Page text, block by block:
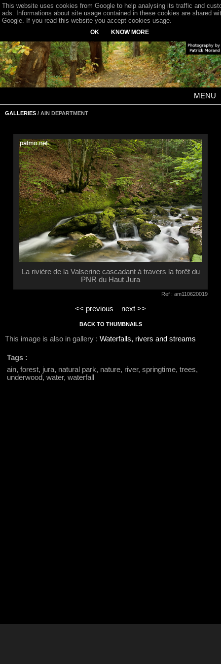
MENU
GALLERIES / AIN DEPARTMENT
La rivière de la Valserine cascadant à travers la forêt du
PNR du Haut Jura
Ref : am110620019
<< previous next >>
BACK TO THUMBNAILS
This image is also in gallery : Waterfalls, rivers and streams
Tags :
ain, forest, jura, natural park, nature, river, springtime, trees,
underwood, water, waterfall
This website uses cookies from Google to help analysing its traffic and
ads. Informations about site usage contained in these cookies are shared
Google. If you read this website you accept cookies usage.
OK KNOW MORE